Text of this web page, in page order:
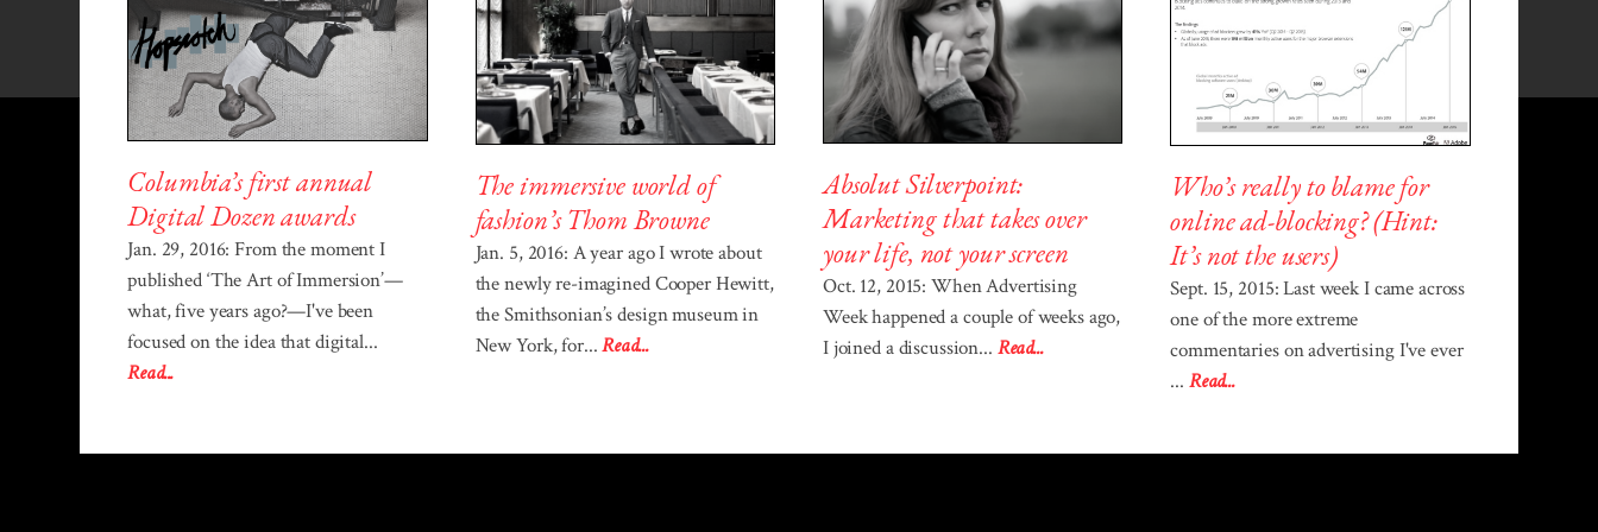
Columbia’s first annual
Digital Dozen awards
Jan. 29, 2016: From the moment I
published ‘The Art of Immersion’—
what, five years ago?—I've been
focused on the idea that digital...
Read...
The immersive world of
fashion’s Thom Browne
Jan. 5, 2016: A year ago I wrote about
the newly re-imagined Cooper Hewitt,
the Smithsonian’s design museum in
New York, for...Read...
Absolut Silverpoint:
Marketing that takes over
your life, not your screen
Oct. 12, 2015: When Advertising
Week happened a couple of weeks ago,
I joined a discussion... Read...
Who’s really to blame for
online ad-blocking? (Hint:
It’s not the users)
Sept. 15, 2015: Last week I came across
one of the more extreme
commentaries on advertising I've ever
... Read...